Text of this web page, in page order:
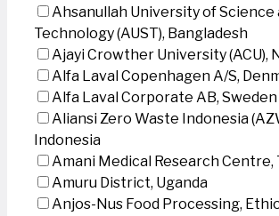
Ahsanullah University of Science
Technology (AUST), Bangladesh
Ajayi Crowther University (ACU),
Alfa Laval Copenhagen A/S,
Alfa Laval Corporate AB, Sweden
Aliansi Zero Waste Indonesia
Indonesia
Amani Medical Research Centre,
Amuru District, Uganda
Anjos-Nus Food Processing,